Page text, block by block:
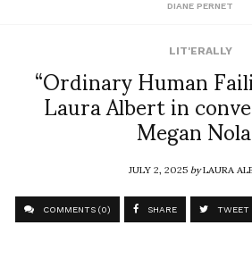
DIANE PERNET
LIT'ERALLY
“Ordinary Human
Laura Albert in
Megan
JULY 2, 2025byLAURA
COMMENTS (0) SHARE TWEET